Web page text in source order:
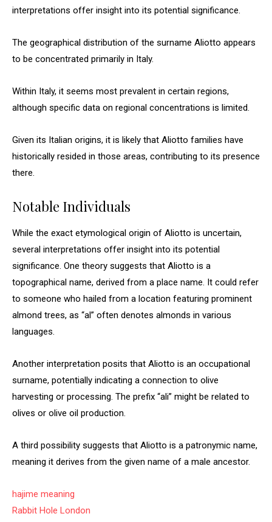
interpretations offer insight into its potential significance.
The geographical distribution of the surname Aliotto appears
to be concentrated primarily in Italy.
Within Italy, it seems most prevalent in certain regions,
although specific data on regional concentrations is limited.
Given its Italian origins, it is likely that Aliotto families have
historically resided in those areas, contributing to its presence
there.
Notable Individuals
While the exact etymological origin of Aliotto is uncertain,
several interpretations offer insight into its potential
significance. One theory suggests that Aliotto is a
topographical name, derived from a place name. It could refer
to someone who hailed from a location featuring prominent
almond trees, as “al” often denotes almonds in various
languages.
Another interpretation posits that Aliotto is an occupational
surname, potentially indicating a connection to olive
harvesting or processing. The prefix “ali” might be related to
olives or olive oil production.
A third possibility suggests that Aliotto is a patronymic name,
meaning it derives from the given name of a male ancestor.
hajime meaning
Rabbit Hole London